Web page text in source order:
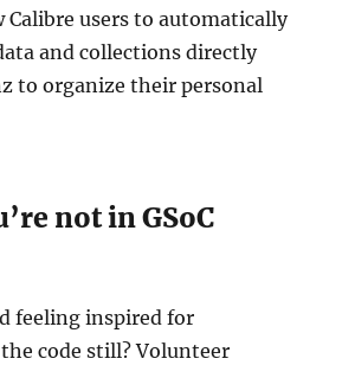
users to automatically
and collections directly
to organize their personal
not in GSoC
feeling inspired for
code still? Volunteer